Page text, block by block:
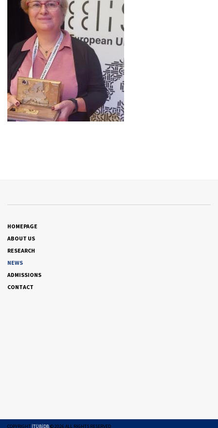
HOMEPAGE
ABOUT US
RESEARCH
NEWS
ADMISSIONS
CONTACT
COPYRIGHTİTÜBİDB©2026 ALL RIGHTS RESERVED